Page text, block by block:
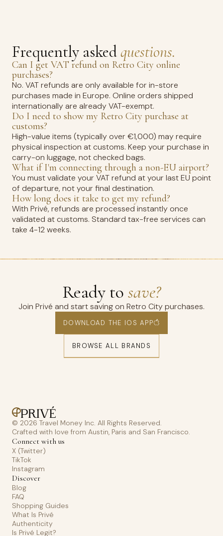
Frequently askedquestions.
Can I get VAT refund on Retro City online
purchases?
No. VAT refunds are only available for in-store
purchases made in Europe. Online orders shipped
internationally are already VAT-exempt.
Do I need to show my Retro City purchase at
customs?
High-value items (typically over €1,000) may require
physical inspection at customs. Keep your purchase in
carry-on luggage, not checked bags.
What if I'm connecting through a non-EU airport?
You must validate your VAT refund at your last EU point
of departure, not your final destination.
How long does it take to get my refund?
With Privé, refunds are processed instantly once
validated at customs. Standard tax-free services can
take 4-12 weeks.
Ready to save?
Join Privé and start saving on Retro City purchases.
DOWNLOAD THE IOS APP
BROWSE ALL BRANDS
© 2026 Travel Money Inc. All Rights Reserved.
Crafted with love from Austin, Paris and San Francisco.
Connect with us
X (Twitter)
TikTok
Instagram
Discover
Blog
FAQ
Shopping Guides
What Is Privé
Authenticity
Is Privé Legit?